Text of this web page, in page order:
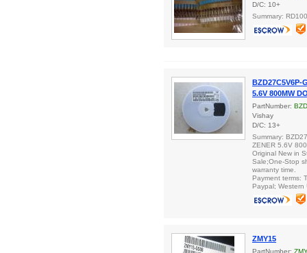
D/C: 10+
Summary:
BZD27C5V6P-
5.6V 800MW
PartNumber:
Vishay
D/C: 13+
Summary:
ZENER 5.6V
Original New in
Sale;One-Stop
warranty time.
Payment terms:
Paypal; Western
ZMY15
PartNumber: